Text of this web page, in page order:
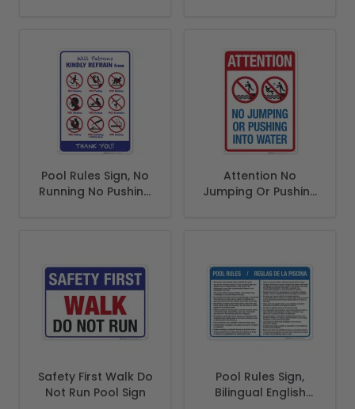
Pool Rules Sign, No
Running No Pushing
Attention No
Jumping Or Pushing
Safety First Walk Do
Not Run Pool Sign
Pool Rules Sign,
Bilingual English